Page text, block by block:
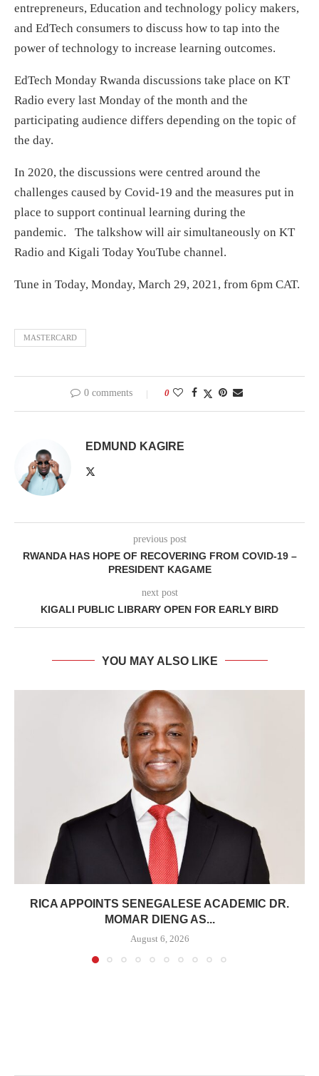
entrepreneurs, Education and technology policy makers,
and EdTech consumers to discuss how to tap into the
power of technology to increase learning outcomes.
EdTech Monday Rwanda discussions take place on KT
Radio every last Monday of the month and the
participating audience differs depending on the topic of
the day.
In 2020, the discussions were centred around the
challenges caused by Covid-19 and the measures put in
place to support continual learning during the
pandemic. The talkshow will air simultaneously on KT
Radio and Kigali Today YouTube channel.
Tune in Today, Monday, March 29, 2021, from 6pm CAT.
MASTERCARD
0 comments 0
EDMUND KAGIRE
previous post
RWANDA HAS HOPE OF RECOVERING FROM COVID-19 –
PRESIDENT KAGAME
next post
KIGALI PUBLIC LIBRARY OPEN FOR EARLY BIRD
YOU MAY ALSO LIKE
RICA APPOINTS SENEGALESE ACADEMIC DR.
MOMAR DIENG AS...
August 6, 2026